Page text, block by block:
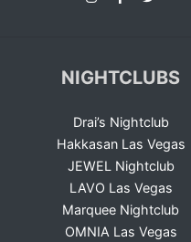
NIGHTCLUBS
Drai’s Nightclub
Hakkasan Las Vegas
JEWEL Nightclub
LAVO Las Vegas
Marquee Nightclub
OMNIA Las Vegas